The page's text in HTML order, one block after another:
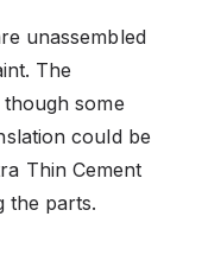
unassembled
The
some
could be
Thin Cement
the parts.